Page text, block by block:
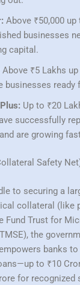
Above ₹50,000
businesses
capital.
Above ₹5 Lakhs
businesses ready
Up to ₹20
successfully
are growing
Safety
to securing a
collateral (like
Fund Trust for
the
banks
to ₹10
for recognized